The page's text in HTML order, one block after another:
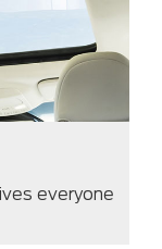
everyone